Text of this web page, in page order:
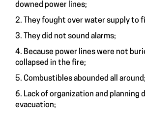
downed power lines;
2. They fought over water supply to
3. They did not sound alarms;
4. Because power lines were not
collapsed in the fire;
5. Combustibles abounded all around;
6. Lack of organization and planning
evacuation;